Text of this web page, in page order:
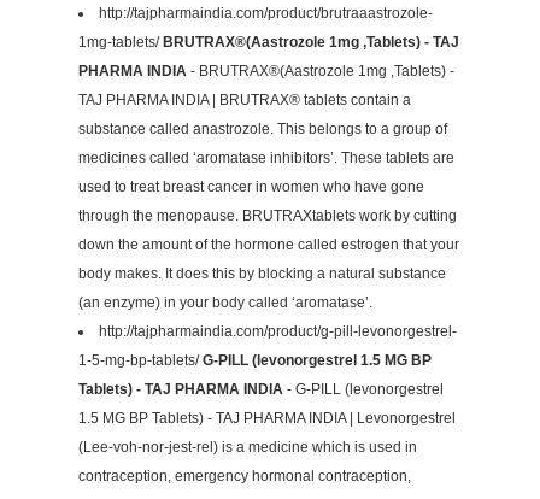
http://tajpharmaindia.com/product/brutraaastrozole-
1mg-tablets/ BRUTRAX®(Aastrozole 1mg ,Tablets) - TAJ
PHARMA INDIA - BRUTRAX®(Aastrozole 1mg ,Tablets) -
TAJ PHARMA INDIA | BRUTRAX® tablets contain a
substance called anastrozole. This belongs to a group of
medicines called ‘aromatase inhibitors’. These tablets are
used to treat breast cancer in women who have gone
through the menopause. BRUTRAXtablets work by cutting
down the amount of the hormone called estrogen that your
body makes. It does this by blocking a natural substance
(an enzyme) in your body called ‘aromatase’.
http://tajpharmaindia.com/product/g-pill-levonorgestrel-
1-5-mg-bp-tablets/G-PILL (levonorgestrel 1.5 MG BP
Tablets) - TAJ PHARMA INDIA - G-PILL (levonorgestrel
1.5 MG BP Tablets) - TAJ PHARMA INDIA | Levonorgestrel
(Lee-voh-nor-jest-rel) is a medicine which is used in
contraception, emergency hormonal contraception,